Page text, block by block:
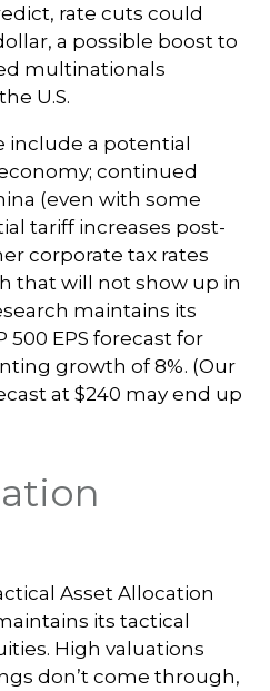
rate cuts could
a possible boost to
multinationals
U.S.
include a potential
continued
(even with some
tariff increases post-
corporate tax rates
that will not show up in
maintains its
500 EPS forecast for
growth of 8%. (Our
at $240 may end up
Asset Allocation
its tactical
High valuations
don’t come through,